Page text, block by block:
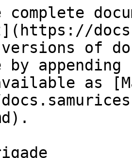
versions of
as